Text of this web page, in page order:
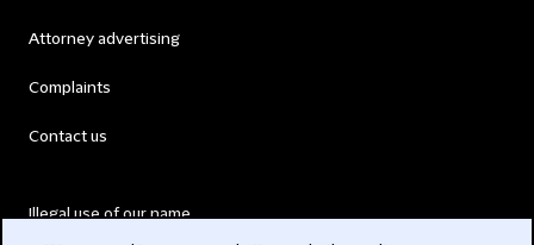
Attorney advertising
Complaints
Contact us
Illegal use of our name